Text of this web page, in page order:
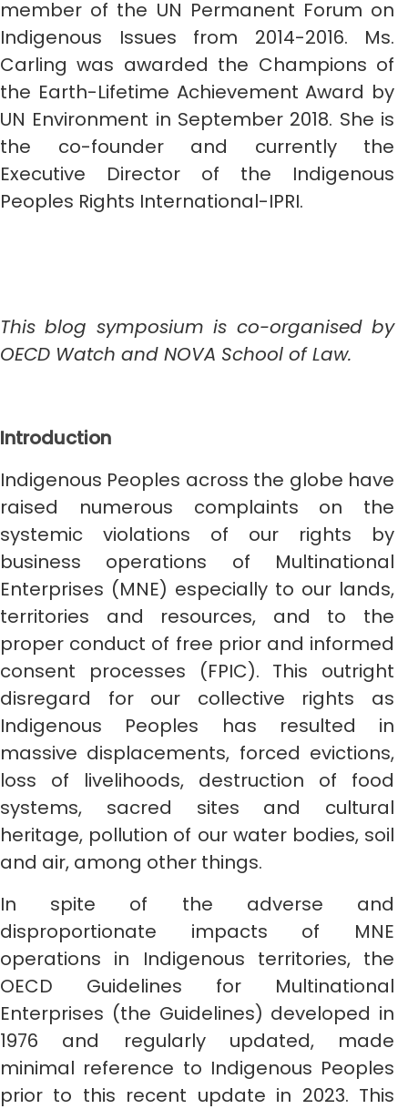
member of the UN Permanent Forum on
Indigenous Issues from 2014-2016. Ms.
Carling was awarded the Champions of
the Earth-Lifetime Achievement Award by
UN Environment in September 2018. She is
the co-founder and currently the
Executive Director of the Indigenous
Peoples Rights International-IPRI.
This blog symposium is co-organised by
OECD Watch and NOVA School of Law.
Introduction
Indigenous Peoples across the globe have
raised numerous complaints on the
systemic violations of our rights by
business operations of Multinational
Enterprises (MNE) especially to our lands,
territories and resources, and to the
proper conduct of free prior and informed
consent processes (FPIC). This outright
disregard for our collective rights as
Indigenous Peoples has resulted in
massive displacements, forced evictions,
loss of livelihoods, destruction of food
systems, sacred sites and cultural
heritage, pollution of our water bodies, soil
and air, among other things.
In spite of the adverse and
disproportionate impacts of MNE
operations in Indigenous territories, the
OECD Guidelines for Multinational
Enterprises (the Guidelines) developed in
1976 and regularly updated, made
minimal reference to Indigenous Peoples
prior to this recent update in 2023. This